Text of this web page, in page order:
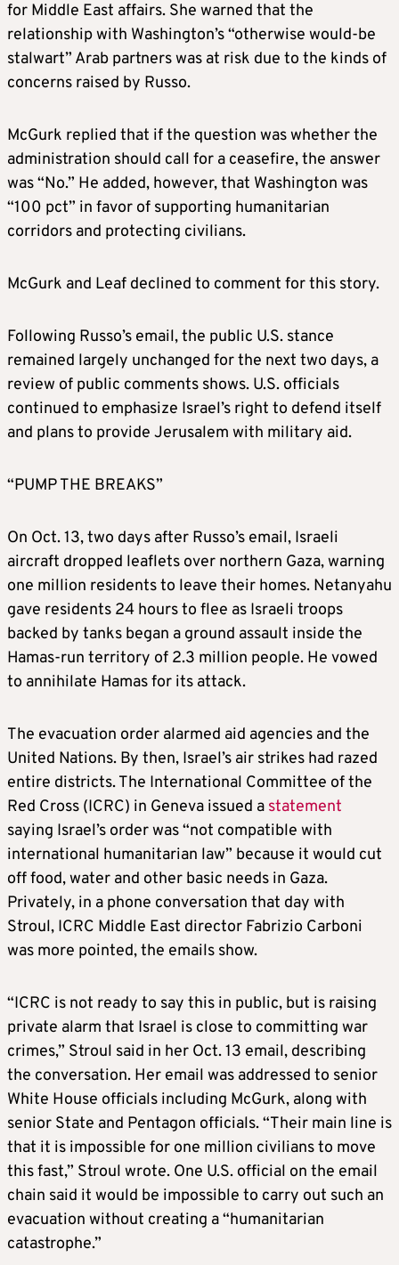
for Middle East affairs. She warned that the
relationship with Washington’s “otherwise would-be
stalwart” Arab partners was at risk due to the kinds of
concerns raised by Russo.
McGurk replied that if the question was whether the
administration should call for a ceasefire, the answer
was “No.” He added, however, that Washington was
“100 pct” in favor of supporting humanitarian
corridors and protecting civilians.
McGurk and Leaf declined to comment for this story.
Following Russo’s email, the public U.S. stance
remained largely unchanged for the next two days, a
review of public comments shows. U.S. officials
continued to emphasize Israel’s right to defend itself
and plans to provide Jerusalem with military aid.
“PUMP THE BREAKS”
On Oct. 13, two days after Russo’s email, Israeli
aircraft dropped leaflets over northern Gaza, warning
one million residents to leave their homes. Netanyahu
gave residents 24 hours to flee as Israeli troops
backed by tanks began a ground assault inside the
Hamas-run territory of 2.3 million people. He vowed
to annihilate Hamas for its attack.
The evacuation order alarmed aid agencies and the
United Nations. By then, Israel’s air strikes had razed
entire districts. The International Committee of the
Red Cross (ICRC) in Geneva issued a statement
saying Israel’s order was “not compatible with
international humanitarian law” because it would cut
off food, water and other basic needs in Gaza.
Privately, in a phone conversation that day with
Stroul, ICRC Middle East director Fabrizio Carboni
was more pointed, the emails show.
“ICRC is not ready to say this in public, but is raising
private alarm that Israel is close to committing war
crimes,” Stroul said in her Oct. 13 email, describing
the conversation. Her email was addressed to senior
White House officials including McGurk, along with
senior State and Pentagon officials. “Their main line is
that it is impossible for one million civilians to move
this fast,” Stroul wrote. One U.S. official on the email
chain said it would be impossible to carry out such an
evacuation without creating a “humanitarian
catastrophe.”